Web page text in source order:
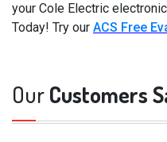
your Cole Electric
Today! Try our ACS Free
OurCustomers